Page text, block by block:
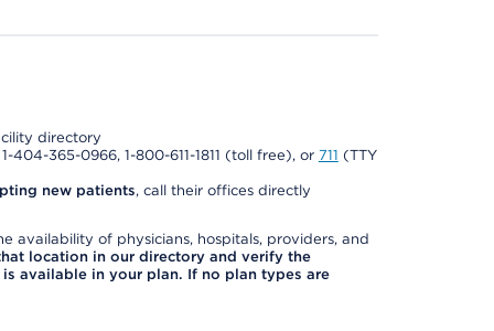
directory
1-404-365-0966, 1-800-611-1811 (toll free), or 711 (TTY
new patients, call their offices directly
availability of physicians, hospitals, providers, and
location in our directory and verify the
available in your plan. If no plan types are